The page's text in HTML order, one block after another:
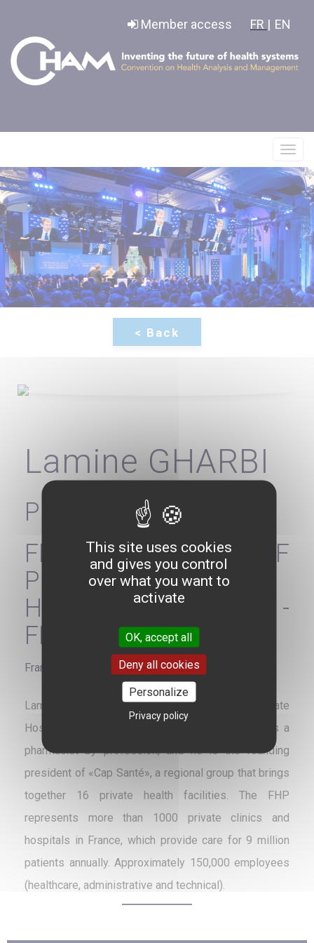
Member access FR | EN
le
menu
Lamine GHARBI
President
FEDERATION OF
PRIVATE
HOSPITALIZATION -
FHP
France
Lamine Gharbi has chaired the Federation of Private
Hospitalization (FHP) since June 25, 2014. He is a
pharmacist by profession, and he is the founding
president of «Cap Santé», a regional group that brings
together 16 private health facilities. The FHP
represents more than 1000 private clinics and
hospitals in France, which provide care for 9 million
patients annually. Approximately 150,000 employees
(healthcare, administrative and technical).
This site uses cookies
and gives you control
over what you want to
activate
OK, accept all
Deny all cookies
Personalize
Privacy policy